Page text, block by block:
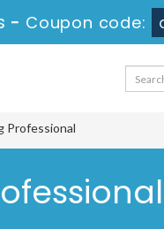
- Coupon code:
Professional